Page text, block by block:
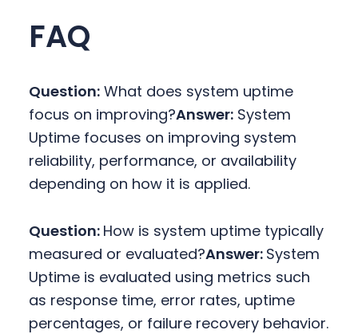
FAQ
Question:What does system uptime
focus on improving?Answer:System
Uptime focuses on improving system
reliability, performance, or availability
depending on how it is applied.
Question: How is system uptime typically
measured or evaluated?Answer: System
Uptime is evaluated using metrics such
as response time, error rates, uptime
percentages, or failure recovery behavior.